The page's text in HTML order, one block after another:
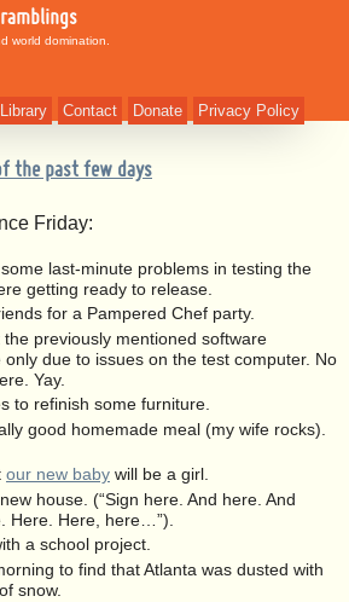
world domination.
Library Contact Donate Privacy Policy
the past few days
Friday:
last-minute problems in testing the
getting ready to release.
for a Pampered Chef party.
previously mentioned software
only due to issues on the test computer. No
Yay.
to refinish some furniture.
good homemade meal (my wife rocks).
our new baby will be a girl.
house. (“Sign here. And here. And
Here. Here, here…”).
a school project.
to find that Atlanta was dusted with
snow.